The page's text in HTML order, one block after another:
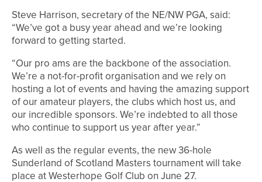
Steve Harrison, secretary of the NE/NW PGA, said:
“We’ve got a busy year ahead and we’re looking
forward to getting started.
“Our pro ams are the backbone of the association.
We’re a not-for-profit organisation and we rely on
hosting a lot of events and having the amazing support
of our amateur players, the clubs which host us, and
our incredible sponsors. We’re indebted to all those
who continue to support us year after year.”
As well as the regular events, the new 36-hole
Sunderland of Scotland Masters tournament will take
place at Westerhope Golf Club on June 27.